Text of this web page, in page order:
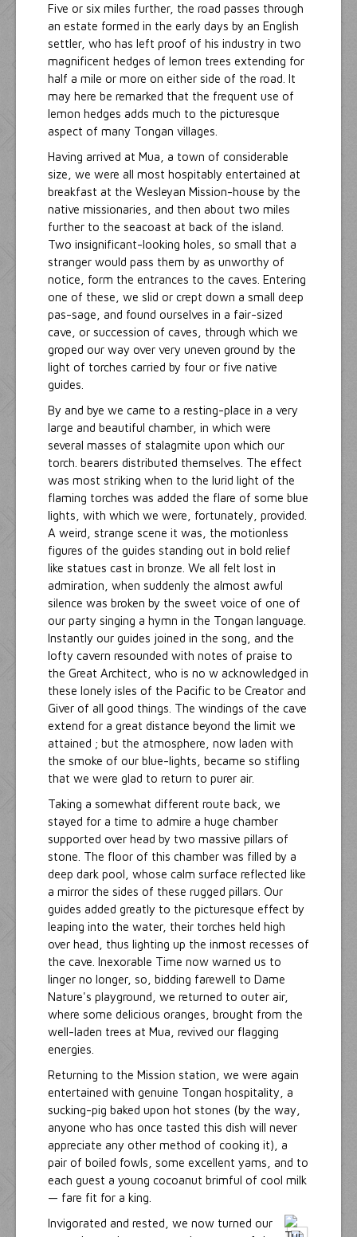
Five or six miles further, the road passes through
an estate formed in the early days by an English
settler, who has left proof of his industry in two
magnificent hedges of lemon trees extending for
half a mile or more on either side of the road. It
may here be remarked that the frequent use of
lemon hedges adds much to the picturesque
aspect of many Tongan villages.
Having arrived at Mua, a town of considerable
size, we were all most hospitably entertained at
breakfast at the Wesleyan Mission-house by the
native missionaries, and then about two miles
further to the seacoast at back of the island.
Two insignificant-looking holes, so small that a
stranger would pass them by as unworthy of
notice, form the entrances to the caves. Entering
one of these, we slid or crept down a small deep
pas-sage, and found ourselves in a fair-sized
cave, or succession of caves, through which we
groped our way over very uneven ground by the
light of torches carried by four or five native
guides.
By and bye we came to a resting-place in a very
large and beautiful chamber, in which were
several masses of stalagmite upon which our
torch. bearers distributed themselves. The effect
was most striking when to the lurid light of the
flaming torches was added the flare of some blue
lights, with which we were, fortunately, provided.
A weird, strange scene it was, the motionless
figures of the guides standing out in bold relief
like statues cast in bronze. We all felt lost in
admiration, when suddenly the almost awful
silence was broken by the sweet voice of one of
our party singing a hymn in the Tongan language.
Instantly our guides joined in the song, and the
lofty cavern resounded with notes of praise to
the Great Architect, who is no w acknowledged in
these lonely isles of the Pacific to be Creator and
Giver of all good things. The windings of the cave
extend for a great distance beyond the limit we
attained ; but the atmosphere, now laden with
the smoke of our blue-lights, became so stifling
that we were glad to return to purer air.
Taking a somewhat different route back, we
stayed for a time to admire a huge chamber
supported over head by two massive pillars of
stone. The floor of this chamber was filled by a
deep dark pool, whose calm surface reflected like
a mirror the sides of these rugged pillars. Our
guides added greatly to the picturesque effect by
leaping into the water, their torches held high
over head, thus lighting up the inmost recesses of
the cave. Inexorable Time now warned us to
linger no longer, so, bidding farewell to Dame
Nature's playground, we returned to outer air,
where some delicious oranges, brought from the
well-laden trees at Mua, revived our flagging
energies.
Returning to the Mission station, we were again
entertained with genuine Tongan hospitality, a
sucking-pig baked upon hot stones (by the way,
anyone who has once tasted this dish will never
appreciate any other method of cooking it), a
pair of boiled fowls, some excellent yams, and to
each guest a young cocoanut brimful of cool milk
— fare fit for a king.
Invigorated and rested, we now turned our